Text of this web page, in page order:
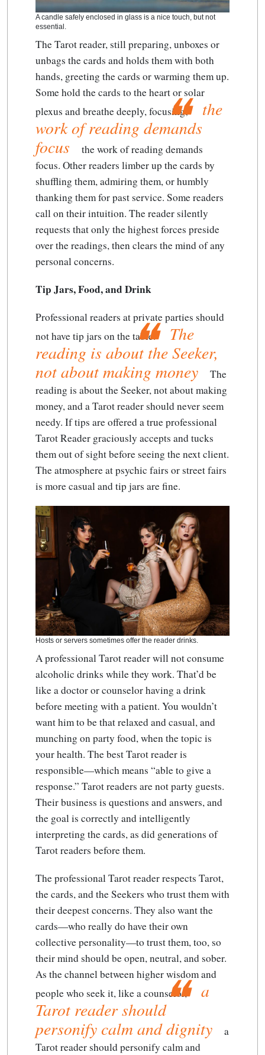
A candle safely enclosed in glass is a nice touch, but not
essential.
The Tarot reader, still preparing, unboxes or
unbags the cards and holds them with both
hands, greeting the cards or warming them up.
Some hold the cards to the heart or solar
plexus and breathe deeply, focusing;
the
work of reading demands
focus
the work of reading demands
focus. Other readers limber up the cards by
shuffling them, admiring them, or humbly
thanking them for past service. Some readers
call on their intuition. The reader silently
requests that only the highest forces preside
over the readings, then clears the mind of any
personal concerns.
Tip Jars, Food, and Drink
Professional readers at private parties should
not have tip jars on the table.
The
reading is about the Seeker,
not about making money
The
reading is about the Seeker, not about making
money, and a Tarot reader should never seem
needy. If tips are offered a true professional
Tarot Reader graciously accepts and tucks
them out of sight before seeing the next client.
The atmosphere at psychic fairs or street fairs
is more casual and tip jars are fine.
Hosts or servers sometimes offer the reader drinks.
A professional Tarot reader will not consume
alcoholic drinks while they work. That’d be
like a doctor or counselor having a drink
before meeting with a patient. You wouldn’t
want him to be that relaxed and casual, and
munching on party food, when the topic is
your health. The best Tarot reader is
responsible—which means “able to give a
response.” Tarot readers are not party guests.
Their business is questions and answers, and
the goal is correctly and intelligently
interpreting the cards, as did generations of
Tarot readers before them.
The professional Tarot reader respects Tarot,
the cards, and the Seekers who trust them with
their deepest concerns. They also want the
cards—who really do have their own
collective personality—to trust them, too, so
their mind should be open, neutral, and sober.
As the channel between higher wisdom and
people who seek it, like a counselor,
a
Tarot reader should
personify calm and dignity
a
Tarot reader should personify calm and